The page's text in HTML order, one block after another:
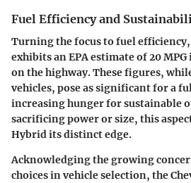
Fuel Efficiency and
Turning the focus to fuel
exhibits an EPA estimate of20
on the highway. These figures,
vehicles, pose as significant for a
increasing hunger for sustainable
sacrificing power or size, this
Hybrid its distinct edge.
Acknowledging the growing
choices in vehicle selection, the